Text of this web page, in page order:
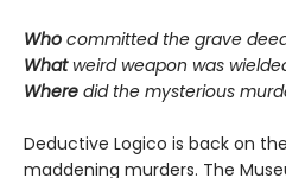
Who committed the grave
Whatweird weapon was
Where did the mysterious
Deductive Logico is back on
maddening murders. The